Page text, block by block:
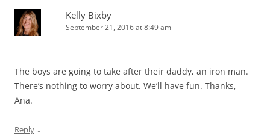
Kelly Bixby
September 21, 2016 at 8:49 am
The boys are going to take after their daddy, an iron man.
There’s nothing to worry about. We’ll have fun. Thanks,
Ana.
Reply ↓